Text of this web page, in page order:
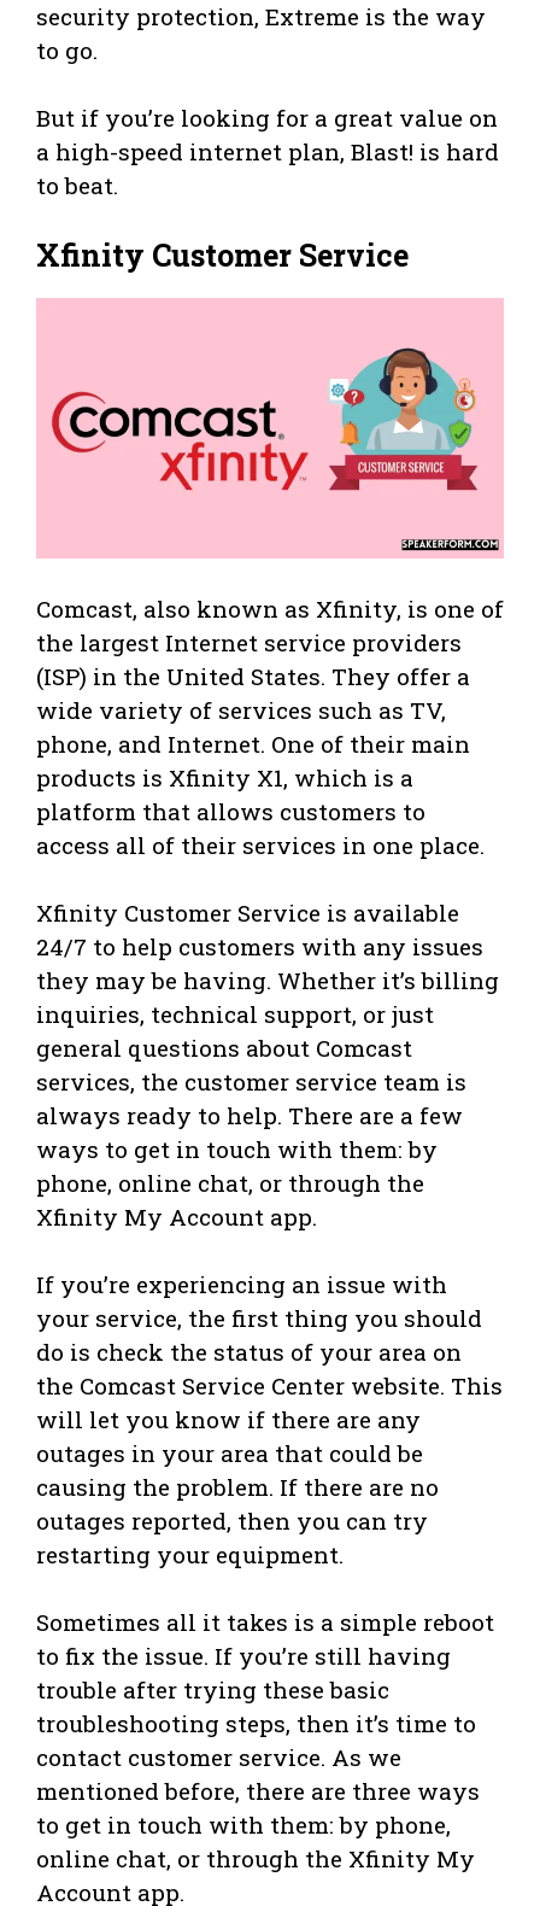
security protection, Extreme is the way
to go.
But if you’re looking for a great value on
a high-speed internet plan, Blast! is hard
to beat.
Xfinity Customer Service
Comcast, also known as Xfinity, is one of
the largest Internet service providers
(ISP) in the United States. They offer a
wide variety of services such as TV,
phone, and Internet. One of their main
products is Xfinity X1, which is a
platform that allows customers to
access all of their services in one place.
Xfinity Customer Service is available
24/7 to help customers with any issues
they may be having. Whether it’s billing
inquiries, technical support, or just
general questions about Comcast
services, the customer service team is
always ready to help. There are a few
ways to get in touch with them: by
phone, online chat, or through the
Xfinity My Account app.
If you’re experiencing an issue with
your service, the first thing you should
do is check the status of your area on
the Comcast Service Center website. This
will let you know if there are any
outages in your area that could be
causing the problem. If there are no
outages reported, then you can try
restarting your equipment.
Sometimes all it takes is a simple reboot
to fix the issue. If you’re still having
trouble after trying these basic
troubleshooting steps, then it’s time to
contact customer service. As we
mentioned before, there are three ways
to get in touch with them: by phone,
online chat, or through the Xfinity My
Account app.